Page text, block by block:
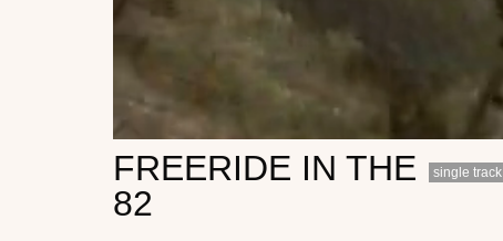
FREERIDE IN THE
82
single track